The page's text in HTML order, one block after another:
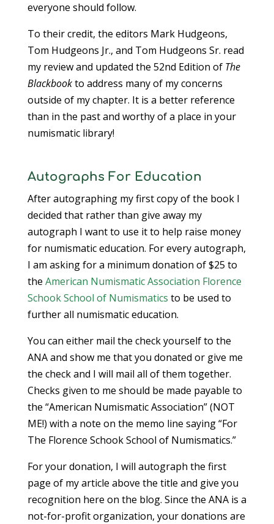
everyone should follow.
To their credit, the editors Mark Hudgeons,
Tom Hudgeons Jr., and Tom Hudgeons Sr. read
my review and updated the 52nd Edition of The
Blackbookto address many of my concerns
outside of my chapter. It is a better reference
than in the past and worthy of a place in your
numismatic library!
Autographs For Education
After autographing my first copy of the book I
decided that rather than give away my
autograph I want to use it to help raise money
for numismatic education. For every autograph,
I am asking for a minimum donation of $25 to
the American Numismatic Association Florence
Schook School of Numismatics to be used to
further all numismatic education.
You can either mail the check yourself to the
ANA and show me that you donated or give me
the check and I will mail all of them together.
Checks given to me should be made payable to
the “American Numismatic Association” (NOT
ME!) with a note on the memo line saying “For
The Florence Schook School of Numismatics.”
For your donation, I will autograph the first
page of my article above the title and give you
recognition here on the blog. Since the ANA is a
not-for-profit organization, your donations are